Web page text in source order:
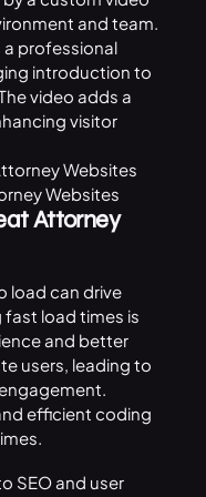
and team.
professional
introduction to
video adds a
visitor
Websites
Attorney
load can drive
fast load times is
and better
users, leading to
efficient coding
SEO and user